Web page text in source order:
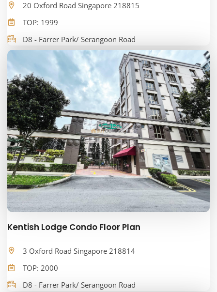
20 Oxford Road Singapore 218815
TOP: 1999
D8 - Farrer Park/ Serangoon Road
Kentish Lodge Condo Floor Plan
3 Oxford Road Singapore 218814
TOP: 2000
D8 - Farrer Park/ Serangoon Road